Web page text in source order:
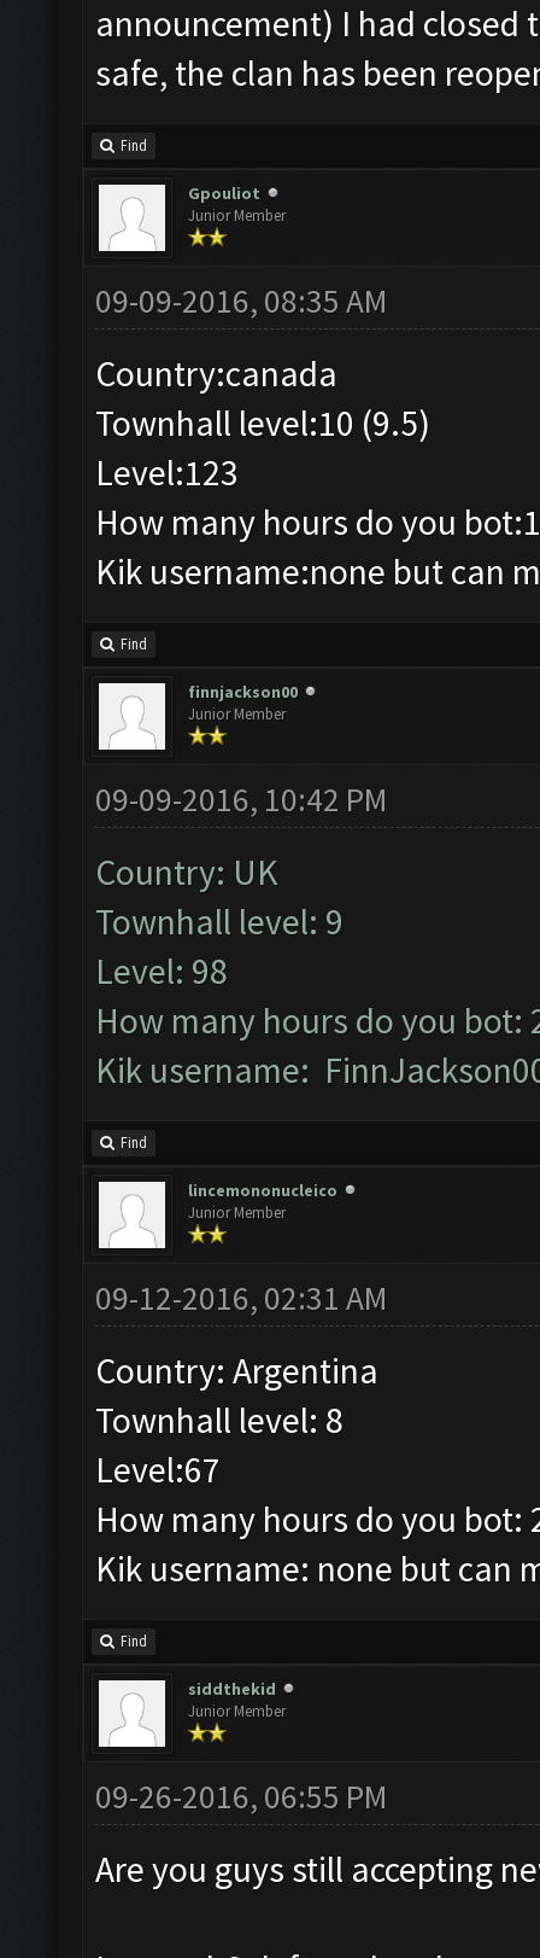
announcement) I had closed
safe, the clan has been
Find
Gpouliot
Junior Member
09-09-2016, 08:35 AM
Country:canada
Townhall level:10 (9.5)
Level:123
How many hours do you
Kik username:none but can
Find
finnjackson00
Junior Member
09-09-2016, 10:42 PM
Country: UK
Townhall level: 9
Level: 98
How many hours do you bot:
Kik username:
Find
lincemononucleico
Junior Member
09-12-2016, 02:31 AM
Country: Argentina
Townhall level: 8
Level:67
How many hours do you bot:
Kik username: none but can
Find
siddthekid
Junior Member
09-26-2016, 06:55 PM
Are you guys still accepting